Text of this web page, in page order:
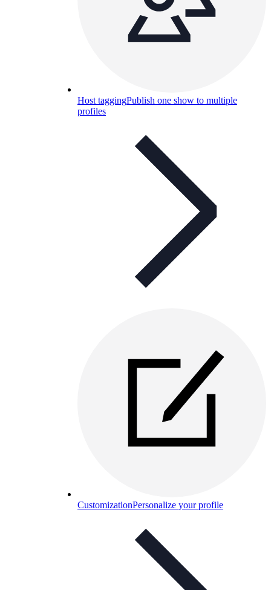
Host taggingPublish one show to multiple
profiles
CustomizationPersonalize your profile